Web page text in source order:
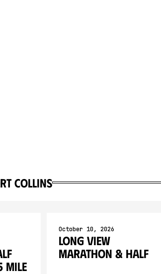
Collins
Mile
October 10, 2026
Long View
Marathon & Half